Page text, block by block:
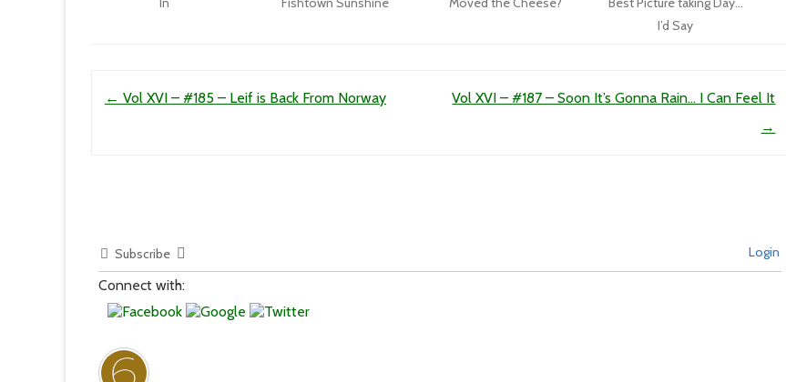
I’d Say
← Vol XVI – #185 – Leif is Back From Norway
Vol XVI – #187 – Soon It’s Gonna Rain… I Can Feel It
→
Subscribe Login
Connect with: